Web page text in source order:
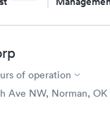
$179
Men's
Test
of operation
Ave NW, Norman,